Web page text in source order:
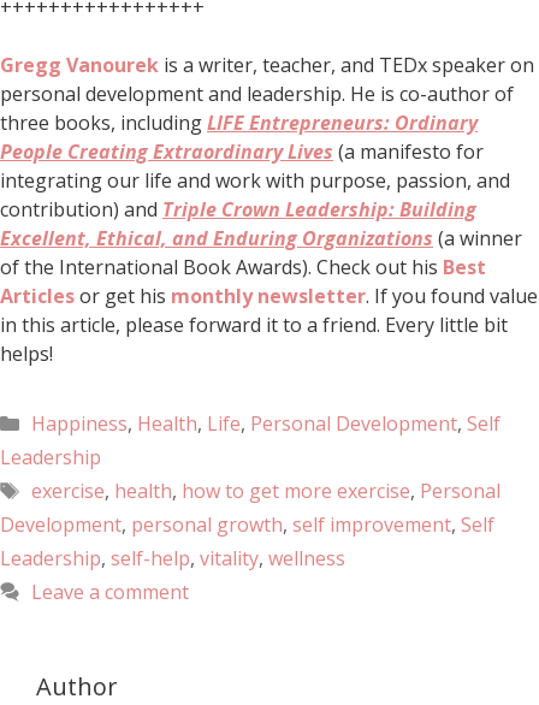
+++++++++++++++++
Gregg Vanourek is a writer, teacher, and TEDx speaker on
personal development and leadership. He is co-author of
three books, includingLIFE Entrepreneurs: Ordinary
People Creating Extraordinary Lives (a manifesto for
integrating our life and work with purpose, passion, and
contribution) and Triple Crown Leadership: Building
Excellent, Ethical, and Enduring Organizations (a winner
of the International Book Awards). Check out his Best
Articlesor get his monthly newsletter. If you found value
in this article, please forward it to a friend. Every little bit
helps!
Happiness, Health, Life, Personal Development, Self
Leadership
exercise, health, how to get more exercise, Personal
Development, personal growth, self improvement, Self
Leadership, self-help, vitality, wellness
Leave a comment
Author